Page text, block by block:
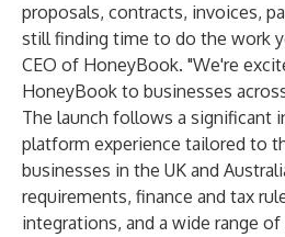
proposals, contracts, invoices,
still finding time to do the work
CEO of HoneyBook. "We're
HoneyBook to businesses
The launch follows a significant
platform experience tailored to
businesses in the UK and
requirements, finance and tax
integrations, and a wide range of